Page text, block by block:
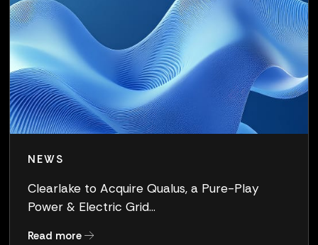
NEWS
Clearlake to Acquire Qualus, a Pure-Play
Power & Electric Grid...
Read moreabout Clearlake to Acquire Qualus, a Pure-